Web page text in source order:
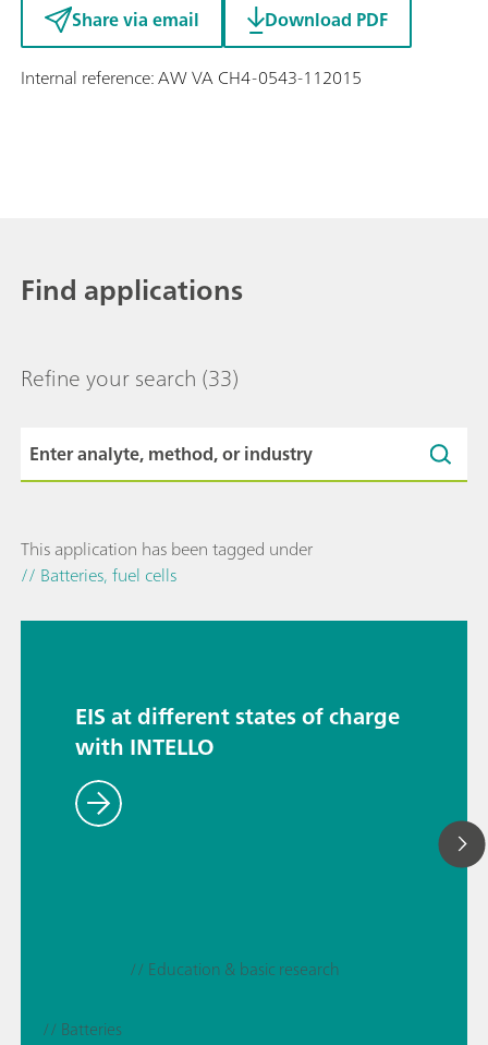
Share via email
Download PDF
Internal reference: AW VA CH4-0543-112015
Find applications
Refine your search (33)
This application has been tagged under
// Batteries, fuel cells
EIS at different states of charge
with INTELLO
// Education & basic research
// Batteries